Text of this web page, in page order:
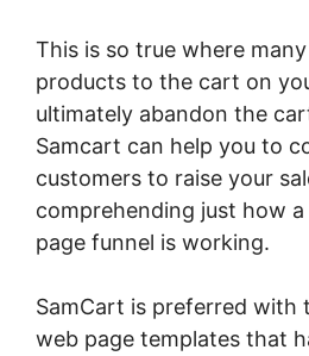
This is so true where
products to the cart on
ultimately abandon the
Samcart can help you to
customers to raise your
comprehending just how a
page funnel is working.
SamCart is preferred with
web page templates that